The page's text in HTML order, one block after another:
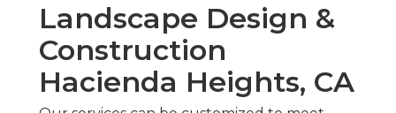
Landscape Design &
Construction
Hacienda Heights, CA